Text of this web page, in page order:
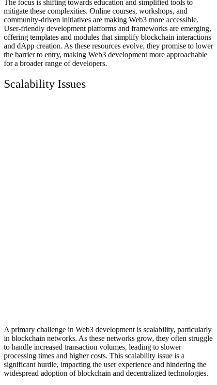
The focus is shifting towards education and simplified tools to
mitigate these complexities. Online courses, workshops, and
community-driven initiatives are making Web3 more accessible.
User-friendly development platforms and frameworks are emerging,
offering templates and modules that simplify blockchain interactions
and dApp creation. As these resources evolve, they promise to lower
the barrier to entry, making Web3 development more approachable
for a broader range of developers.
Scalability Issues
A primary challenge in Web3 development is scalability, particularly
in blockchain networks. As these networks grow, they often struggle
to handle increased transaction volumes, leading to slower
processing times and higher costs. This scalability issue is a
significant hurdle, impacting the user experience and hindering the
widespread adoption of blockchain and decentralized technologies.